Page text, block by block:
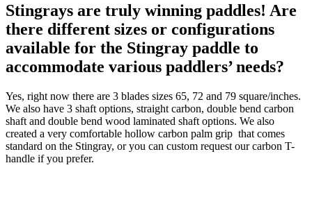
Stingrays are truly winning paddles! Are
there different sizes or configurations
available for the Stingray paddle to
accommodate various paddlers’ needs?
Yes, right now there are 3 blades sizes 65, 72 and 79 square/inches.
We also have 3 shaft options, straight carbon, double bend carbon
shaft and double bend wood laminated shaft options. We also
created a very comfortable hollow carbon palm grip that comes
standard on the Stingray, or you can custom request our carbon T-
handle if you prefer.